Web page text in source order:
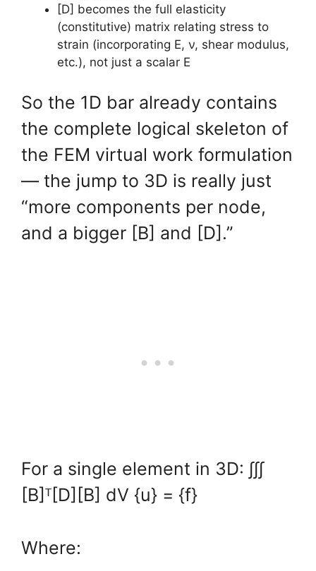
[D] becomes the full elasticity
(constitutive) matrix relating stress to
strain (incorporating E, ν, shear modulus,
etc.), not just a scalar E
So the 1D bar already contains
the complete logical skeleton of
the FEM virtual work formulation
— the jump to 3D is really just
“more components per node,
and a bigger [B] and [D].”
For a single element in 3D: ∫∫∫
[B]ᵀ[D][B] dV {u} = {f}
Where: